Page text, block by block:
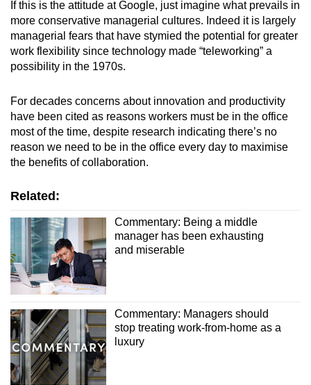
If this is the attitude at Google, just imagine what prevails in
more conservative managerial cultures. Indeed it is largely
managerial fears that have stymied the potential for greater
work flexibility since technology made “teleworking” a
possibility in the 1970s.
For decades concerns about innovation and productivity
have been cited as reasons workers must be in the office
most of the time, despite research indicating there’s no
reason we need to be in the office every day to maximise
the benefits of collaboration.
Related:
Commentary: Being a middle
manager has been exhausting
and miserable
Commentary: Managers should
stop treating work-from-home as a
luxury